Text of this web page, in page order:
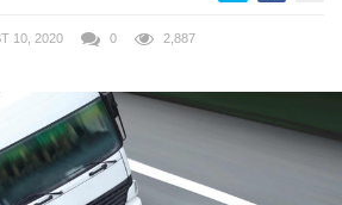
10, 2020 0 2,887